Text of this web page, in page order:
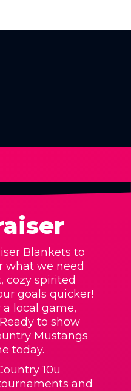
Blankets to
what we need
cozy spirited
goals quicker!
local game,
to show
Mustangs
today.
10u
and